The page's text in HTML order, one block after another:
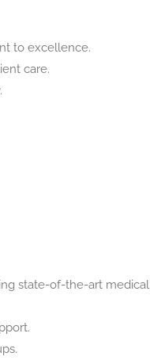
to excellence.
care.
state-of-the-art medical